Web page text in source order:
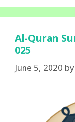
Al-Quran
025
June 5, 2020 by